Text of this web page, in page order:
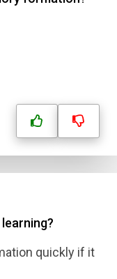
quickly if it